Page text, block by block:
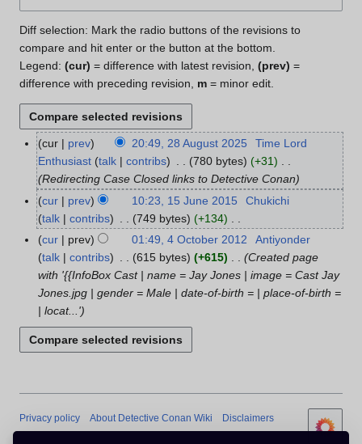
Diff selection: Mark the radio buttons of the revisions to
compare and hit enter or the button at the bottom.
Legend: (cur) = difference with latest revision, (prev) =
difference with preceding revision, m = minor edit.
2
u
cur prev 20:49, 28 August 2025
Time Lord
Enthusiast talk contribs 780 bytes
+31
Redirecting Case Closed links to Detective Conan
1
J
0
cur prev 10:23, 15 June 2015
Chukichi
talk
contribs 749 bytes
+134
N
o
e
d
i
t
s
m
a
r
4
b
1
cur prev 01:49, 4 October 2012
Antiyonder
talk
contribs 615 bytes +615
Created page
with '{{InfoBox Cast | name = Jay Jones | image = Cast Jay
Jones.jpg | gender = Male | date-of-birth = | place-of-birth =
| locat...'
Privacy policy About Detective Conan Wiki Disclaimers